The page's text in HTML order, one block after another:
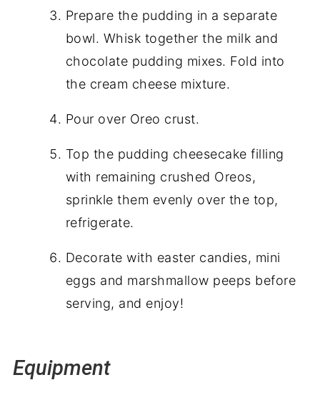
Prepare the pudding in a separate
bowl. Whisk together the milk and
chocolate pudding mixes. Fold into
the cream cheese mixture.
Pour over Oreo crust.
Top the pudding cheesecake filling
with remaining crushed Oreos,
sprinkle them evenly over the top,
refrigerate.
Decorate with easter candies, mini
eggs and marshmallow peeps before
serving, and enjoy!
Equipment